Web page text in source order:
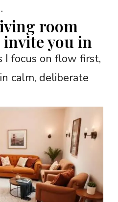
room
you in
I focus on flow first,
calm, deliberate